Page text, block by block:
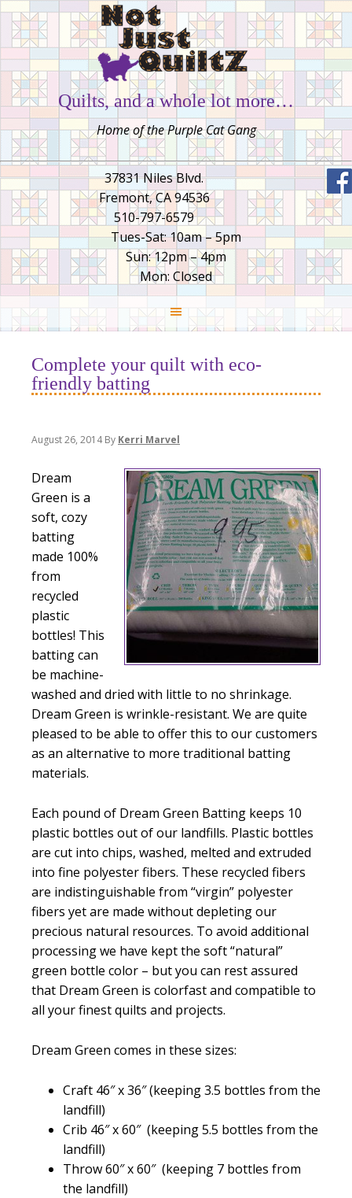
Quilts, and a whole lot more…
Home of the Purple Cat Gang
37831 Niles Blvd.
Fremont, CA 94536
510-797-6579
Tues-Sat: 10am – 5pm
Sun: 12pm – 4pm
Mon: Closed
Complete your quilt with eco-
friendly batting
August 26, 2014By Kerri Marvel
Dream
Green is a
soft, cozy
batting
made 100%
from
recycled
plastic
bottles! This
batting can
be machine-
washed and dried with little to no shrinkage.
Dream Green is wrinkle-resistant. We are quite
pleased to be able to offer this to our customers
as an alternative to more traditional batting
materials.
Each pound of Dream Green Batting keeps 10
plastic bottles out of our landfills. Plastic bottles
are cut into chips, washed, melted and extruded
into fine polyester fibers. These recycled fibers
are indistinguishable from “virgin” polyester
fibers yet are made without depleting our
precious natural resources. To avoid additional
processing we have kept the soft “natural”
green bottle color – but you can rest assured
that Dream Green is colorfast and compatible to
all your finest quilts and projects.
Dream Green comes in these sizes:
Craft 46″ x 36″ (keeping 3.5 bottles from the
landfill)
Crib 46″ x 60″ (keeping 5.5 bottles from the
landfill)
Throw 60″ x 60″ (keeping 7 bottles from
the landfill)